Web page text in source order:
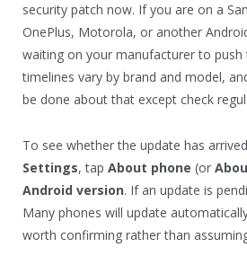
security patch now. If you are on a
OnePlus, Motorola, or another
waiting on your manufacturer to
timelines vary by brand and model,
be done about that except check
To see whether the update has
Settings, tap About phone (or
Android version. If an update is
Many phones will update
worth confirming rather than